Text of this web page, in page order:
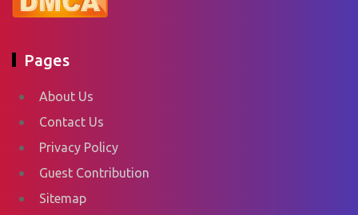
Pages
About Us
Contact Us
Privacy Policy
Guest Contribution
Sitemap